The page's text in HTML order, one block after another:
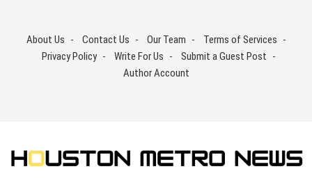
contentAbout Us Contact Us Our Team
Terms of Services
Privacy Policy
Write For Us
Submit a Guest Post
Author Account